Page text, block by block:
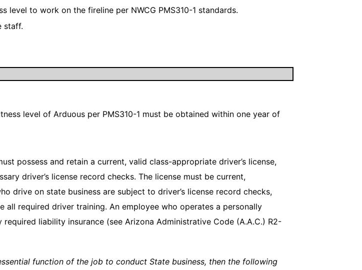
level to work on the fireline per NWCG PMS310-1 standards.
staff.
level of Arduous per PMS310-1 must be obtained within one year of
possess and retain a current, valid class-appropriate driver’s license,
driver’s license record checks. The license must be current,
drive on state business are subject to driver’s license record checks,
required driver training. An employee who operates a personally
liability insurance (see Arizona Administrative Code (A.A.C.) R2-
function of the job to conduct State business, then the following